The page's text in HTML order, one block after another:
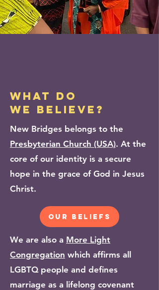
WHAT DO
WE BELIEVE?
New Bridges belongs to the
Presbyterian Church (USA). At the
core of our identity is a secure
hope in the grace of God in Jesus
Christ.
our beliefs
We are also a More Light
Congregation which affirms all
LGBTQ people and defines
marriage as a lifelong covenant